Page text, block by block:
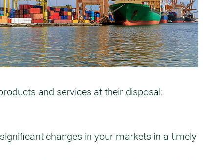
and services at their disposal:
changes in your markets in a timely